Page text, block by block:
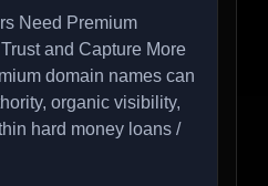
Need Premium
and Capture More
domain names can
organic visibility,
hard money loans /